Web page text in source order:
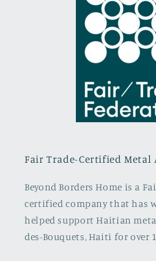
Fair Trade-Certified Metal
Beyond Borders Home is a
certified company that has
helped support Haitian
des-Bouquets, Haiti for over